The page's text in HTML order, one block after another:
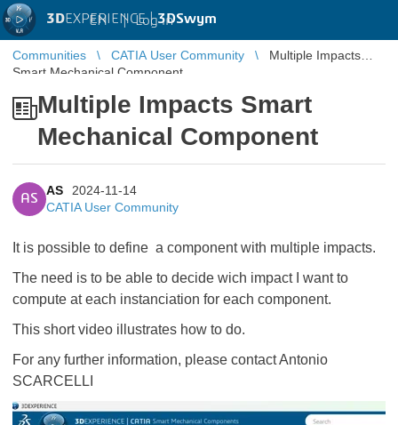
3DEXPERIENCE |3DSwym
EN | Log in
Communities CATIA User Community
Multiple Impacts
Smart Mechanical Component
Multiple Impacts Smart
Mechanical Component
AS
AS
2024-11-14
CATIA User Community
It is possible to define a component with multiple impacts.
The need is to be able to decide wich impact I want to
compute at each instanciation for each component.
This short video illustrates how to do.
For any further information, please contact Antonio
SCARCELLI